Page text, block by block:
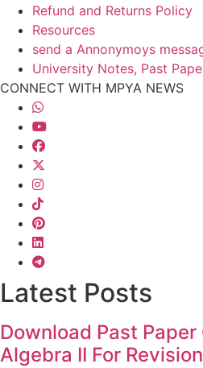
Refund and Returns Policy
Resources
send a Annonymoys
University Notes, Past
CONNECT WITH MPYA NEWS
Latest Posts
Download Past Paper
Algebra II For Revision